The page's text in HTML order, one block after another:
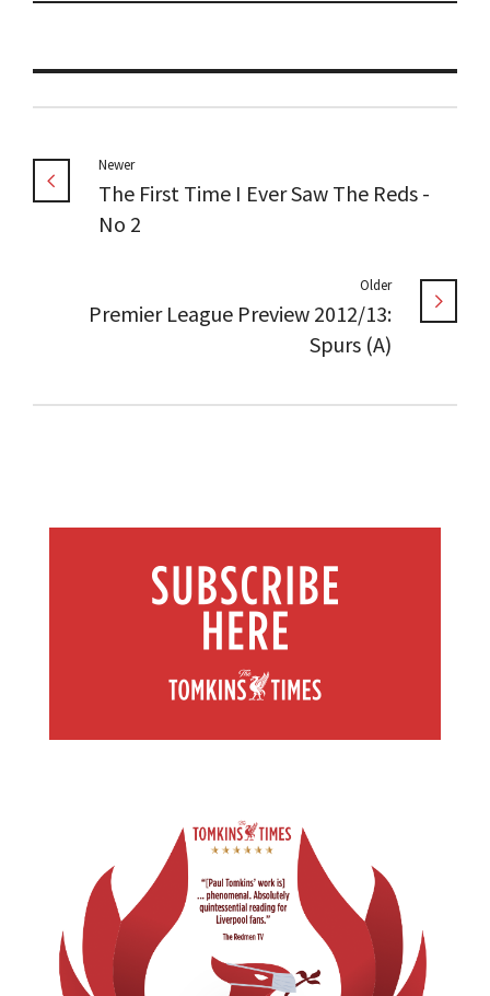
Newer
The First Time I Ever Saw The Reds -
No 2
Older
Premier League Preview 2012/13:
Spurs (A)